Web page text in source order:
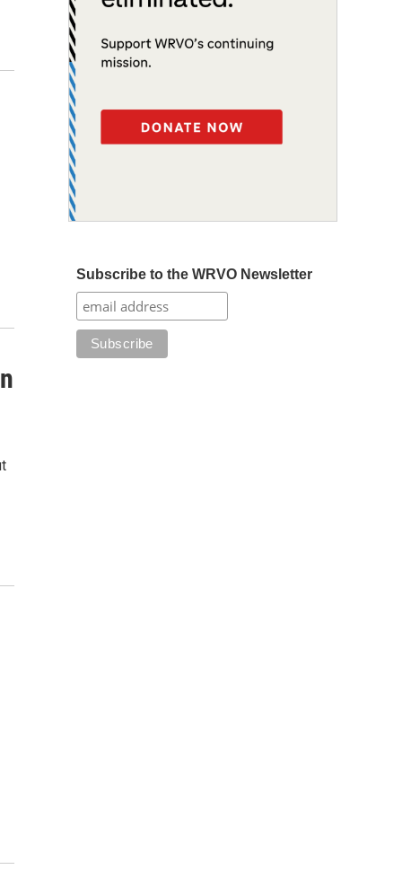
Subscribe to the WRVO Newsletter